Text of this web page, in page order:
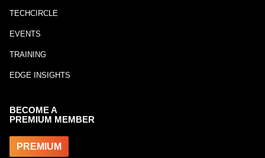
TECHCIRCLE
EVENTS
TRAINING
EDGE INSIGHTS
BECOME A
PREMIUM MEMBER
PREMIUM